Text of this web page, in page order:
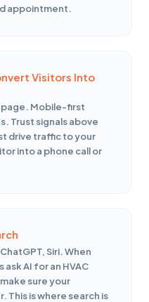
appointment.
Visitors Into
Mobile-first
Trust signals above
drive traffic to your
into a phone call or
Siri. When
AI for an HVAC
sure your
This is where search is